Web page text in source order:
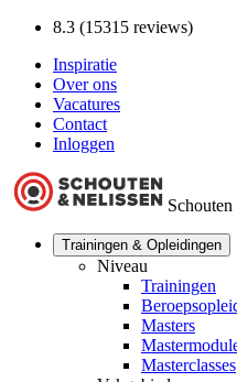
8.3 (15315 reviews)
Inspiratie
Over ons
Vacatures
Contact
Inloggen
Trainingen & Opleidingen
Niveau
Trainingen
Masters
Masterclasses